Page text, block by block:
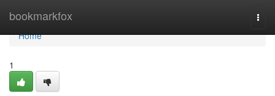
bookmarkfox
Home
Home
1